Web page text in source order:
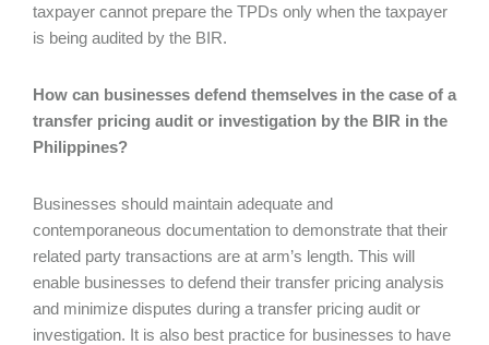
taxpayer cannot prepare the TPDs only when the taxpayer
is being audited by the BIR.
How can businesses defend themselves in the case of a
transfer pricing audit or investigation by the BIR in the
Philippines?
Businesses should maintain adequate and
contemporaneous documentation to demonstrate that their
related party transactions are at arm’s length. This will
enable businesses to defend their transfer pricing analysis
and minimize disputes during a transfer pricing audit or
investigation. It is also best practice for businesses to have